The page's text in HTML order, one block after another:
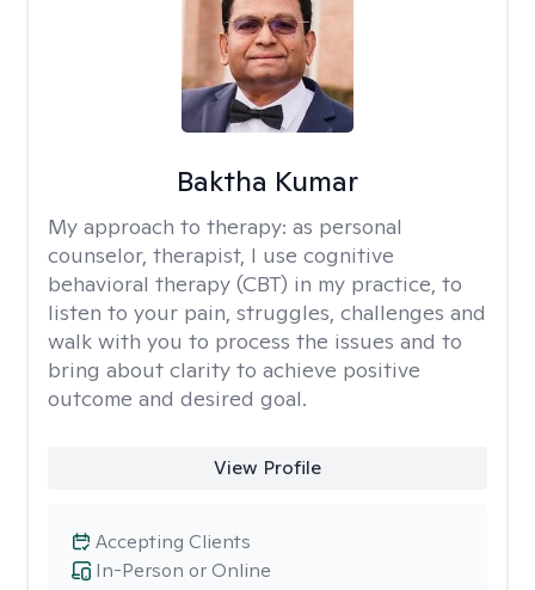
Baktha Kumar
My approach to therapy: as personal
counselor, therapist, I use cognitive
behavioral therapy (CBT) in my practice, to
listen to your pain, struggles, challenges and
walk with you to process the issues and to
bring about clarity to achieve positive
outcome and desired goal.
View Profile
In-Person or Online
Accepting Clients